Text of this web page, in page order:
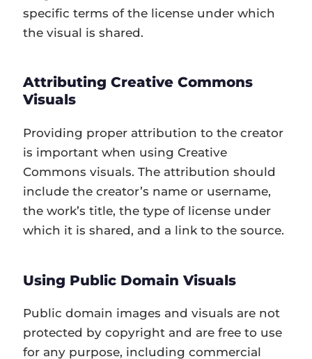
specific terms of the license under which
the visual is shared.
Attributing Creative Commons
Visuals
Providing proper attribution to the creator
is important when using Creative
Commons visuals. The attribution should
include the creator’s name or username,
the work’s title, the type of license under
which it is shared, and a link to the source.
Using Public Domain Visuals
Public domain images and visuals are not
protected by copyright and are free to use
for any purpose, including commercial